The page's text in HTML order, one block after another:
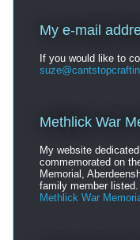
My e-mail
If you would like to
Methlick War
My website
commemorated on
Memorial,
family member listed.
Methlick War